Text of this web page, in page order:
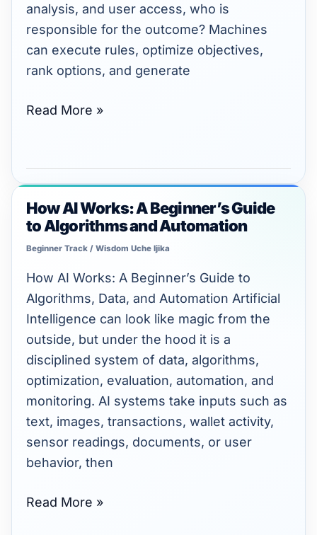
analysis, and user access, who is
responsible for the outcome? Machines
can execute rules, optimize objectives,
rank options, and generate
Read More »
How AI Works: A Beginner’s Guide
to Algorithms and Automation
Beginner Track / Wisdom Uche Ijika
How AI Works: A Beginner’s Guide to
Algorithms, Data, and Automation Artificial
Intelligence can look like magic from the
outside, but under the hood it is a
disciplined system of data, algorithms,
optimization, evaluation, automation, and
monitoring. AI systems take inputs such as
text, images, transactions, wallet activity,
sensor readings, documents, or user
behavior, then
How
AI
Works:
A
Beginner’s
Guide
Algorithms
and
Automation
Read More »